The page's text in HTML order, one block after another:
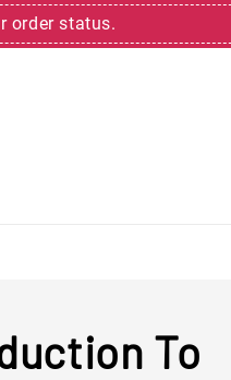
order status.
To